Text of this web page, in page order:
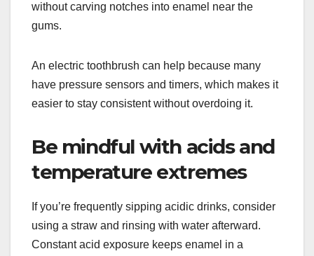
without carving notches into enamel near the
gums.
An electric toothbrush can help because many
have pressure sensors and timers, which makes it
easier to stay consistent without overdoing it.
Be mindful with acids and
temperature extremes
If you’re frequently sipping acidic drinks, consider
using a straw and rinsing with water afterward.
Constant acid exposure keeps enamel in a